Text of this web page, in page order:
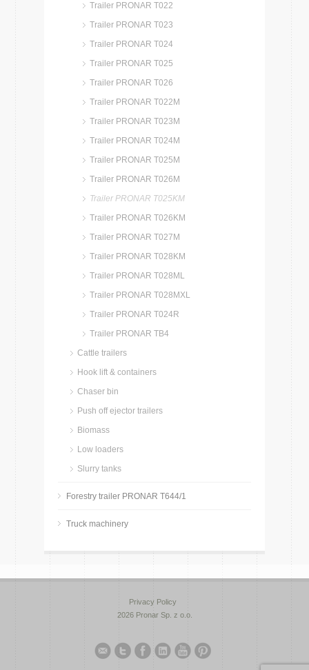
Trailer PRONAR T022
Trailer PRONAR T023
Trailer PRONAR T024
Trailer PRONAR T025
Trailer PRONAR T026
Trailer PRONAR T022M
Trailer PRONAR T023M
Trailer PRONAR T024M
Trailer PRONAR T025M
Trailer PRONAR T026M
Trailer PRONAR T025KM
Trailer PRONAR T026KM
Trailer PRONAR T027M
Trailer PRONAR T028KM
Trailer PRONAR T028ML
Trailer PRONAR T028MXL
Trailer PRONAR T024R
Trailer PRONAR TB4
Cattle trailers
Hook lift & containers
Chaser bin
Push off ejector trailers
Biomass
Low loaders
Slurry tanks
Forestry trailer PRONAR T644/1
Truck machinery
Privacy Policy
2026 Pronar Sp. z o.o.